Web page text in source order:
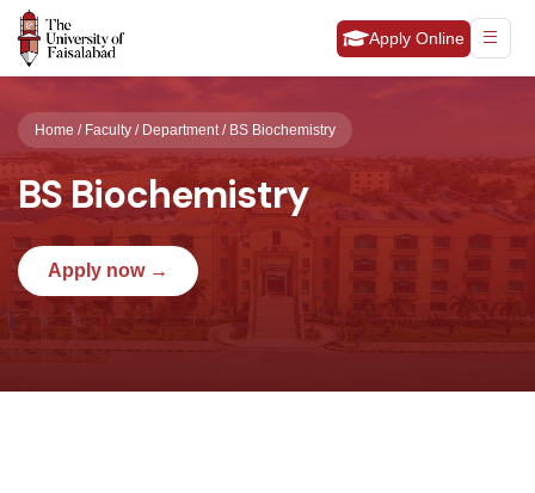
Apply Online
Home / Faculty / Department / BS Biochemistry
BS Biochemistry
Apply now →